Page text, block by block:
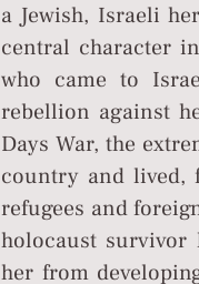
a Jewish, Israeli
central character
who came to
rebellion against
Days War, the
country and lived,
refugees and
holocaust survivor
her from